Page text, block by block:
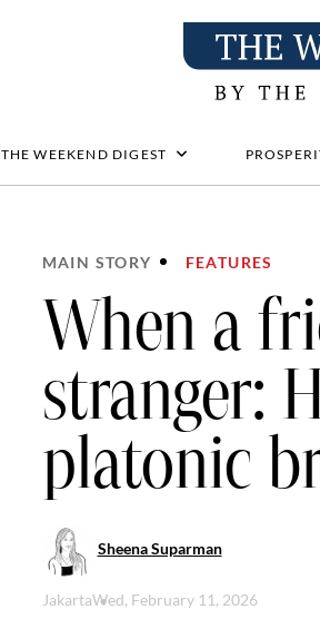
THE WEEKEND DIGEST
MAIN STORY FEATURES
When a
stranger:
platonic
Sheena Suparman
JakartaWed, February 11, 2026